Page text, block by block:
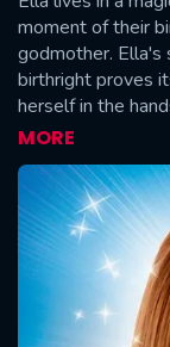
moment of their
godmother. Ella's
birthright proves
herself in the
whom she quite
control of her life
find her fairy
The path,
unpleasant
stepsisters,
wants to take
MORE